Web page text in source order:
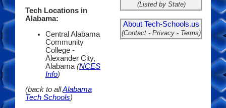
Tech Locations in
Alabama:
Central Alabama
Community
College -
Alexander City,
Alabama (NCES
Info)
(back to allAlabama
Tech Schools)
(Listed by State)
About Tech-Schools.us
(Contact - Privacy - Terms)